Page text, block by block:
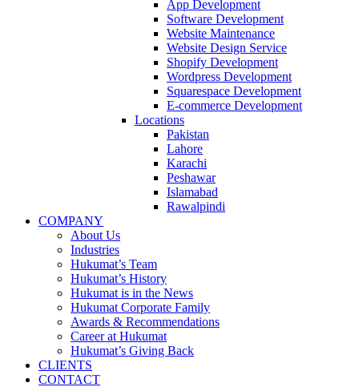
App Development
Software Development
Website Maintenance
Website Design Service
Shopify Development
Wordpress Development
Squarespace Development
E-commerce Development
Locations
Pakistan
Lahore
Karachi
Peshawar
Islamabad
Rawalpindi
COMPANY
About Us
Industries
Hukumat’s Team
Hukumat’s History
Hukumat is in the News
Hukumat Corporate Family
Awards & Recommendations
Career at Hukumat
Hukumat’s Giving Back
CLIENTS
CONTACT